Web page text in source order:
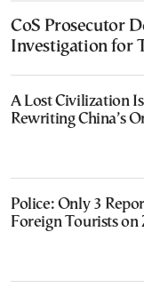
CoS Prosecutor
Investigation for
A Lost Civilization
Rewriting China’s
Police: Only 3
Foreign Tourists on